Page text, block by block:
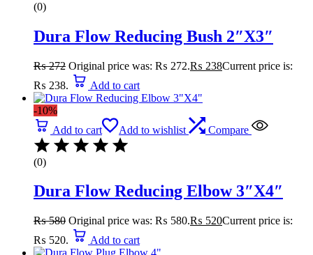
(0)
Dura Flow Reducing Bush 2″X3″
₨272 Original price was: ₨ 272.₨ 238Current price is:
₨ 238.
Add to cart
-10%
Add to cart
Add to wishlist Compare
(0)
Dura Flow Reducing Elbow 3″X4″
₨580 Original price was: ₨ 580.₨ 520Current price is:
₨ 520.
Add to cart